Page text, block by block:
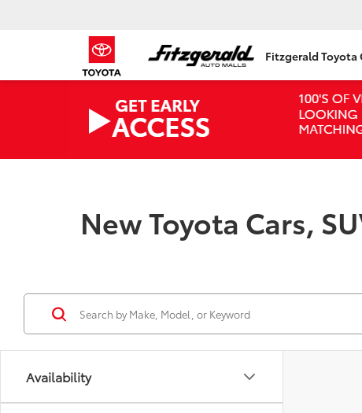
Fitzgerald Toyota
New Toyota Cars,
Availability